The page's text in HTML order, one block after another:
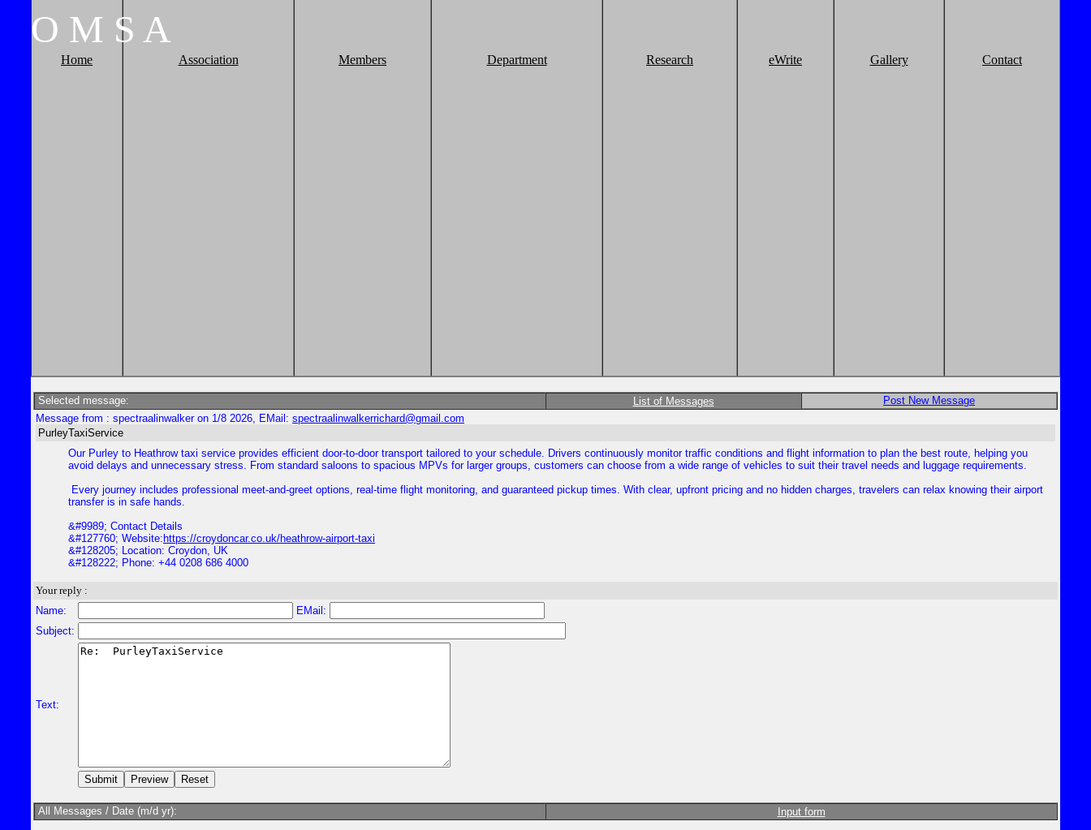
O M S A
Home Association Members Department Research eWrite Gallery Contact
Selected message: List of Messages
Post New Message
Message from : spectraalinwalker on 1/8 2026, EMail: spectraalinwalkerrichard@gmail.com
PurleyTaxiService
Our Purley to Heathrow taxi service provides efficient door-to-door transport tailored to your schedule. Drivers continuously monitor traffic conditions and flight information to plan the best route, helping you
avoid delays and unnecessary stress. From standard saloons to spacious MPVs for larger groups, customers can choose from a wide range of vehicles to suit their travel needs and luggage requirements.
Every journey includes professional meet-and-greet options, real-time flight monitoring, and guaranteed pickup times. With clear, upfront pricing and no hidden charges, travelers can relax knowing their airport
transfer is in safe hands.
&#9989; Contact Details
&#127760; Website: https://croydoncar.co.uk/heathrow-airport-taxi
&#128205; Location: Croydon, UK
&#128222; Phone: +44 0208 686 4000
Your reply :
Name:
EMail:
Subject:
Text:
All Messages / Date (m/d yr): Input form